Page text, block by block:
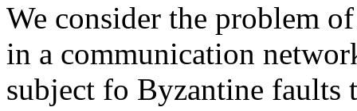
We consider the problem
in a communication
subject fo Byzantine faults